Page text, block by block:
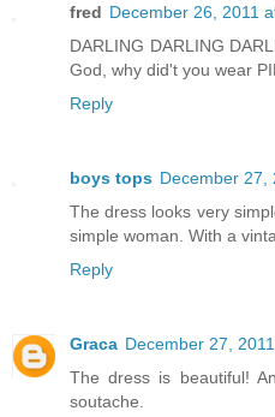
fred December 26, 2011
DARLING DARLING
God, why did't you wear
Reply
boys tops December 27,
The dress looks very
simple woman. With a
Reply
Graca December 27,
The dress is beautiful!
soutache.